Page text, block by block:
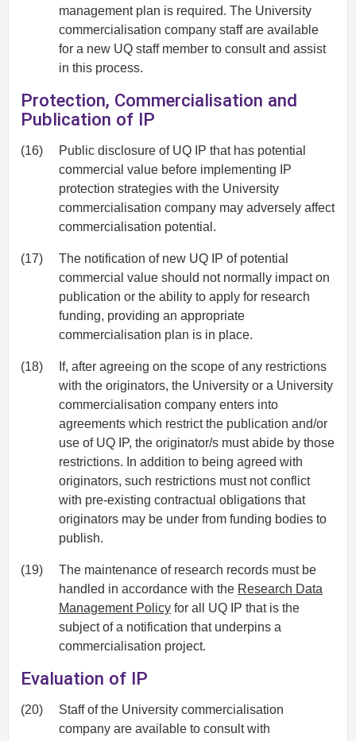
management plan is required. The University
commercialisation company staff are available
for a new UQ staff member to consult and assist
in this process.
Protection, Commercialisation and
Publication of IP
(16)
Public disclosure of UQ IP that has potential
commercial value before implementing IP
protection strategies with the University
commercialisation company may adversely affect
commercialisation potential.
(17)
The notification of new UQ IP of potential
commercial value should not normally impact on
publication or the ability to apply for research
funding, providing an appropriate
commercialisation plan is in place.
(18)
If, after agreeing on the scope of any restrictions
with the originators, the University or a University
commercialisation company enters into
agreements which restrict the publication and/or
use of UQ IP, the originator/s must abide by those
restrictions. In addition to being agreed with
originators, such restrictions must not conflict
with pre-existing contractual obligations that
originators may be under from funding bodies to
publish.
(19)
The maintenance of research records must be
handled in accordance with the Research Data
Management Policy for all UQ IP that is the
subject of a notification that underpins a
commercialisation project.
Evaluation of IP
(20)
Staff of the University commercialisation
company are available to consult with